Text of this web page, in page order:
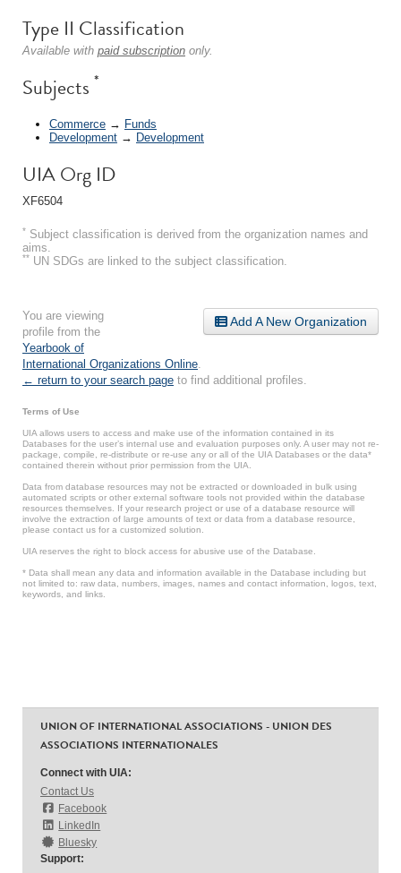
Type II Classification
Available with paid subscription only.
Subjects *
Commerce → Funds
Development → Development
UIA Org ID
XF6504
* Subject classification is derived from the organization names and
aims.
** UN SDGs are linked to the subject classification.
Add A New Organization
You are viewing
profile from the
Yearbook of
International Organizations Online.
← return to your search page to find additional profiles.
Terms of Use
UIA allows users to access and make use of the information contained in its
Databases for the user’s internal use and evaluation purposes only. A user may not re-
package, compile, re-distribute or re-use any or all of the UIA Databases or the data*
contained therein without prior permission from the UIA.
Data from database resources may not be extracted or downloaded in bulk using
automated scripts or other external software tools not provided within the database
resources themselves. If your research project or use of a database resource will
involve the extraction of large amounts of text or data from a database resource,
please contact us for a customized solution.
UIA reserves the right to block access for abusive use of the Database.
* Data shall mean any data and information available in the Database including but
not limited to: raw data, numbers, images, names and contact information, logos, text,
keywords, and links.
UNION OF INTERNATIONAL ASSOCIATIONS - UNION DES
ASSOCIATIONS INTERNATIONALES
Connect with UIA:
Contact Us
Facebook
LinkedIn
Bluesky
Support: